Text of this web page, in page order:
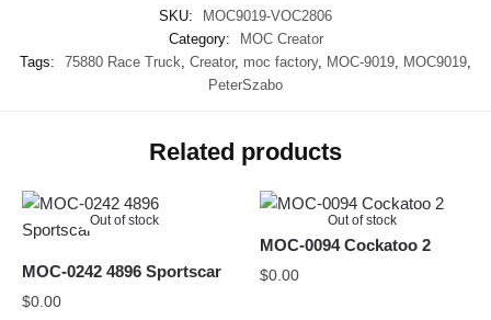
SKU:
MOC9019-VOC2806
Category:
MOC Creator
Tags:
75880 Race Truck, Creator, moc factory, MOC-9019, MOC9019,
PeterSzabo
Related products
Out of stock
MOC-0242 4896 Sportscar
$0.00
Out of stock
MOC-0094 Cockatoo 2
$0.00